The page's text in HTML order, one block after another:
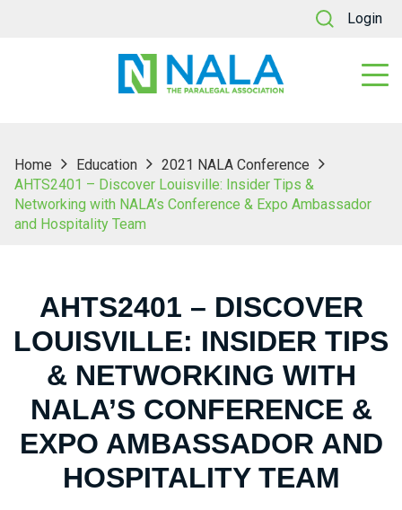
Login
Home Education
2021 NALA Conference
AHTS2401 – Discover Louisville: Insider Tips &
Networking with NALA’s Conference & Expo Ambassador
and Hospitality Team
AHTS2401 – DISCOVER
LOUISVILLE: INSIDER TIPS
& NETWORKING WITH
NALA’S CONFERENCE &
EXPO AMBASSADOR AND
HOSPITALITY TEAM